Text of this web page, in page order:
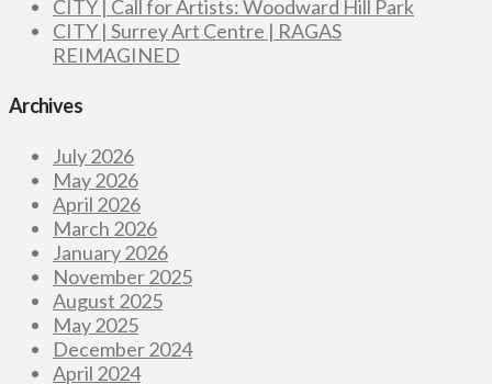
CITY | Call for Artists: Woodward Hill Park
CITY | Surrey Art Centre | RAGAS
REIMAGINED
Archives
July 2026
May 2026
April 2026
March 2026
January 2026
November 2025
August 2025
May 2025
December 2024
April 2024